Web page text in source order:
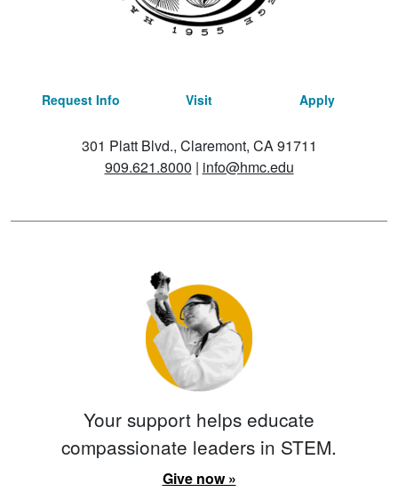
Request Info Visit Apply
301 Platt Blvd., Claremont, CA 91711
909.621.8000 | info@hmc.edu
Your support helps educate
compassionate leaders in STEM.
Give now »